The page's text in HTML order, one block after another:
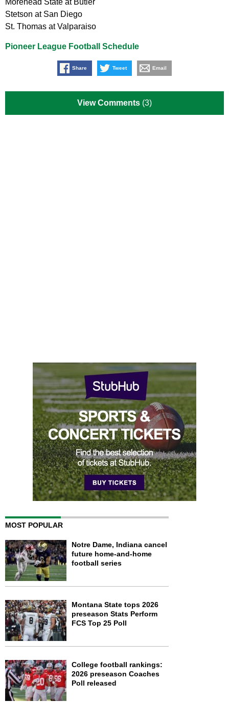
Morehead State at Butler
Stetson at San Diego
St. Thomas at Valparaiso
Pioneer League Football Schedule
Share Tweet Email
View Comments (3)
MOST POPULAR
Notre Dame, Indiana cancel
future home-and-home
football series
Montana State tops 2026
preseason Stats Perform
FCS Top 25 Poll
College football rankings:
2026 preseason Coaches
Poll released